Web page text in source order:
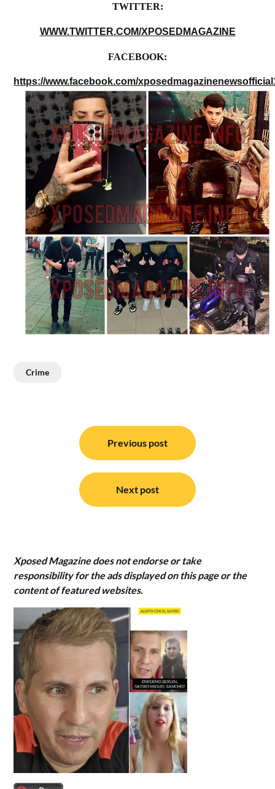
TWITTER:
WWW.TWITTER.COM/XPOSEDMAGAZINE
FACEBOOK:
https://www.facebook.com/
Crime
navigation
Previous post
Next post
Xposed Magazine does not endorse or take
responsibility for the ads displayed on this page or the
content of featured websites.